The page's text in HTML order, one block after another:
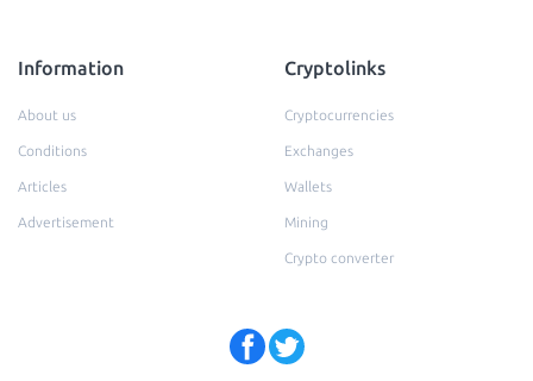
Information
About us
Conditions
Articles
Advertisement
Cryptolinks
Cryptocurrencies
Exchanges
Wallets
Mining
Crypto converter